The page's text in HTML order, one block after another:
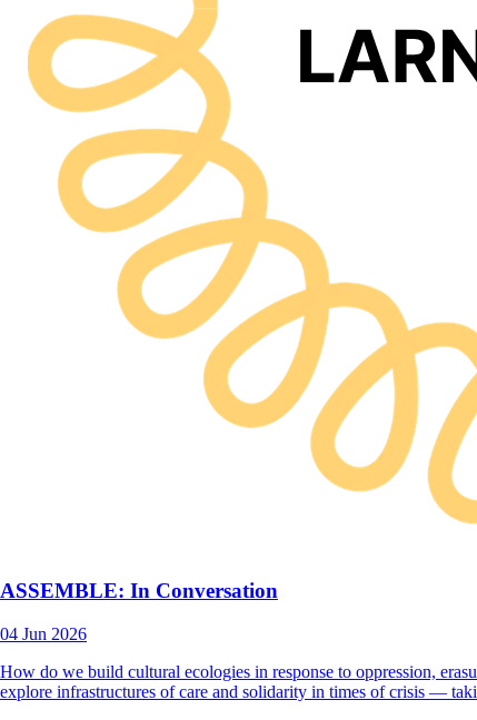
ASSEMBLE: In Conversation
04 Jun 2026
How do we build cultural ecologies in response to oppression,
explore infrastructures of care and solidarity in times of crisis —